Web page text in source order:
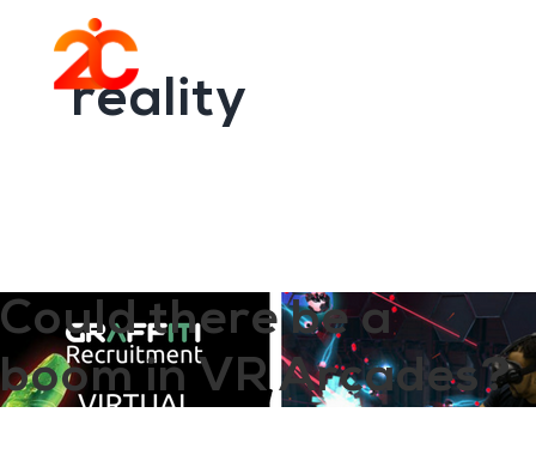
footer reality
Could there be a
boom in VR Arcades?